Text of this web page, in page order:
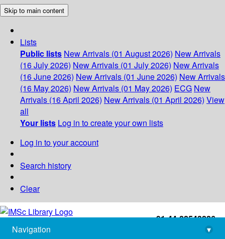
Skip to main content
Lists
Public lists New Arrivals (01 August 2026) New Arrivals
(16 July 2026) New Arrivals (01 July 2026) New Arrivals
(16 June 2026) New Arrivals (01 June 2026) New Arrivals
(16 May 2026) New Arrivals (01 May 2026) ECG New
Arrivals (16 April 2026) New Arrivals (01 April 2026) View
all
Your lists Log in to create your own lists
Log in to your account
Search history
Clear
+91-44-22543226
library@imsc.res.in
Navigation
▾